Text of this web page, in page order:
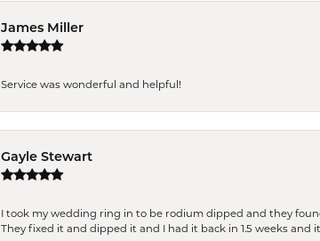
James Miller
Service was wonderful and helpful!
Gayle Stewart
I took my wedding ring in to be rodium dipped and they
They fixed it and dipped it and I had it back in 1.5 weeks